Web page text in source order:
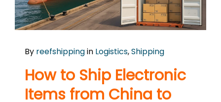
By reefshippingin Logistics,Shipping
How to Ship Electronic
Items from China to